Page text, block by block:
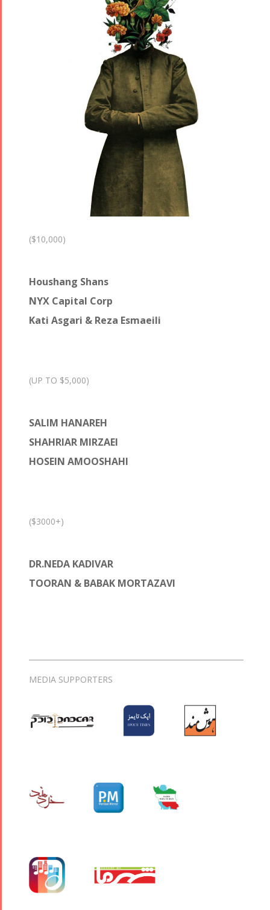
($10,000)
Houshang Shans
NYX Capital Corp
Kati Asgari & Reza Esmaeili
(UP TO $5,000)
SALIM HANAREH
SHAHRIAR MIRZAEI
HOSEIN AMOOSHAHI
($3000+)
DR.NEDA KADIVAR
TOORAN & BABAK MORTAZAVI
MEDIA SUPPORTERS